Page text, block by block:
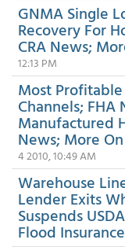
GNMA Single
Recovery For
CRA News;
12:13 PM
Most
Channels;
Manufactured
News; More
4 2010, 10:49 AM
Warehouse
Lender Exits
Suspends
Flood